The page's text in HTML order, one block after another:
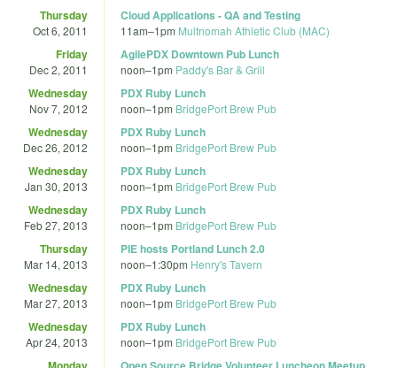
Thursday
Oct 6, 2011
Cloud Applications - QA and Testing
11am–1pm Multnomah Athletic Club (MAC)
Friday
Dec 2, 2011
AgilePDX Downtown Pub Lunch
noon–1pm Paddy's Bar & Grill
Wednesday
Nov 7, 2012
PDX Ruby Lunch
noon–1pm BridgePort Brew Pub
Wednesday
Dec 26, 2012
PDX Ruby Lunch
noon–1pm BridgePort Brew Pub
Wednesday
Jan 30, 2013
PDX Ruby Lunch
noon–1pm BridgePort Brew Pub
Wednesday
Feb 27, 2013
PDX Ruby Lunch
noon–1pm BridgePort Brew Pub
Thursday
Mar 14, 2013
PIE hosts Portland Lunch 2.0
noon–1:30pm Henry's Tavern
Wednesday
Mar 27, 2013
PDX Ruby Lunch
noon–1pm BridgePort Brew Pub
Wednesday
Apr 24, 2013
PDX Ruby Lunch
noon–1pm BridgePort Brew Pub